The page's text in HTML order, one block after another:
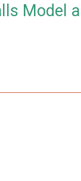
Model